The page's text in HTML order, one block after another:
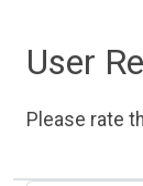
User
Please rate